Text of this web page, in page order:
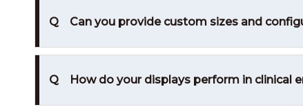
Q Can you provide custom sizes and
Q How do your displays perform in clinical